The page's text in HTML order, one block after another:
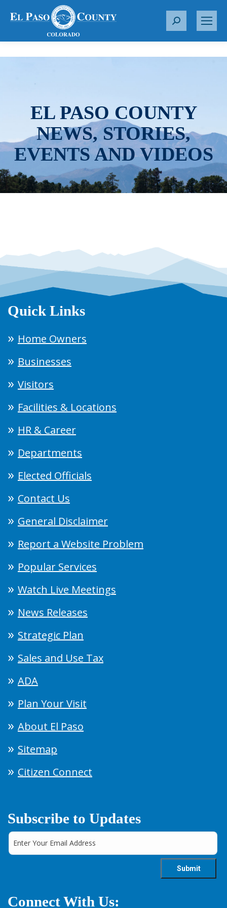
S
r
EL PASO COUNTY
NEWS, STORIES,
EVENTS AND VIDEOS
Quick Links
Home Owners
Businesses
Visitors
Facilities & Locations
HR & Career
Departments
Elected Officials
Contact Us
General Disclaimer
Report a Website Problem
Popular Services
Watch Live Meetings
News Releases
Strategic Plan
Sales and Use Tax
ADA
Plan Your Visit
About El Paso
Sitemap
Citizen Connect
Subscribe to Updates
Connect With Us: